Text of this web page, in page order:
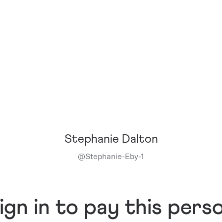
Stephanie Dalton
@Stephanie-Eby-1
in to pay this